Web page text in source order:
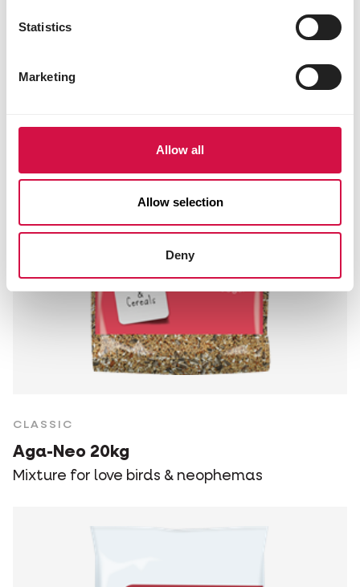
Statistics
Marketing
Allow all
Allow selection
Deny
CLASSIC
Aga-Neo 20kg
Mixture for love birds & neophemas